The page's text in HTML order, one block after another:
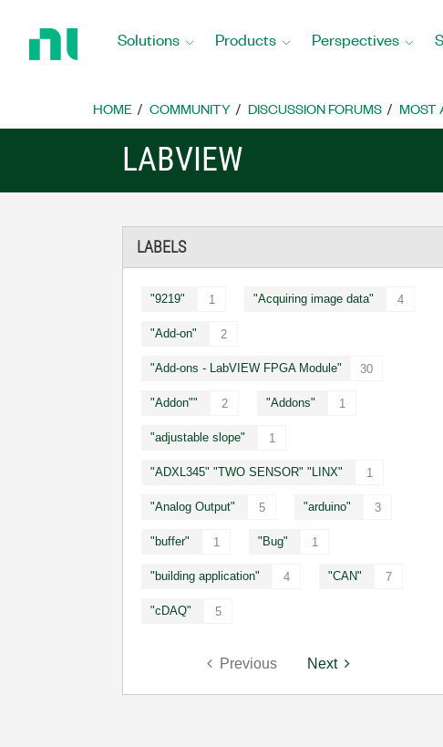
Home
Solutions Products Perspectives
HOME COMMUNITY DISCUSSION FORUMS MOST
LABVIEW
LABELS
"9219" 1 "Acquiring image data" 4
"Add-on" 2
"Add-ons - LabVIEW FPGA Module" 30
"Addon"" 2 "Addons" 1
"adjustable slope" 1
"ADXL345" "TWO SENSOR" "LINX" 1
"Analog Output" 5 "arduino" 3
"buffer" 1 "Bug" 1
"building application" 4 "CAN" 7
"cDAQ" 5
Previous Next